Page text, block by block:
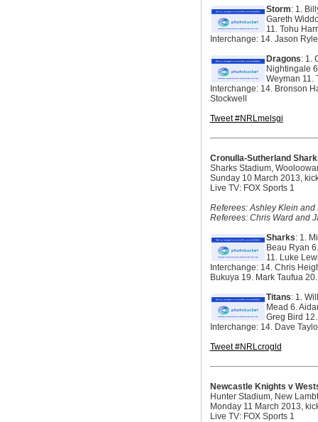
Storm: 1.
Gareth
11. Tohu
Interchange: 14. Jason
Dragons: 1.
Nightingale
Weyman 11.
Interchange: 14. Bronson
Stockwell
Tweet #NRLmelsgi
Cronulla-Sutherland
Sharks Stadium,
Sunday 10 March 2013,
Live TV: FOX Sports 1
Referees: Ashley Klein
Referees: Chris Ward and
Sharks: 1.
Beau Ryan
11. Luke
Interchange: 14. Chris
Bukuya 19. Mark Taufua
Titans: 1.
Mead 6.
Greg Bird
Interchange: 14. Dave
Tweet #NRLcrogld
Newcastle Knights v
Hunter Stadium, New
Monday 11 March 2013,
Live TV: FOX Sports 1